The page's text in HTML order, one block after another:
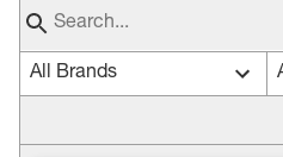
All Brands